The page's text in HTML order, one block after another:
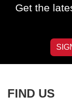
Get the
FIND US